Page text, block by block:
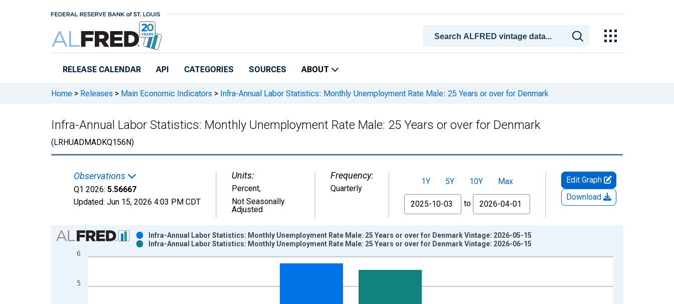
RELEASE CALENDAR API CATEGORIES SOURCES ABOUT
Home > Releases > Main Economic Indicators > Infra-Annual Labor Statistics: Monthly Unemployment Rate Male: 25 Years or over for Denmark
Infra-Annual Labor Statistics: Monthly Unemployment Rate Male: 25 Years or over for Denmark
(LRHUADMADKQ156N)
Observations
Q1 2026: 5.56667
Updated: Jun 15, 2026 4:03 PM CDT
Units:
Percent,
Not Seasonally
Adjusted
Frequency:
Quarterly
1Y 5Y 10Y
Max
From
to
Edit Graph
Download
Chart
Bar chart with 2 data series.
View as data table, Chart
The chart has 1 X axis displaying xAxis. Data ranges from 1983-01-01 1:00:00 to 2026-01-01 1:00:00.
The chart has 2 Y axes displaying Percent and yAxisRight.
5
6
Infra-Annual Labor Statistics: Monthly Unemployment Rate Male: 25 Years or over for Denmark Vintage: 2026-05-15
Infra-Annual Labor Statistics: Monthly Unemployment Rate Male: 25 Years or over for Denmark Vintage: 2026-06-15